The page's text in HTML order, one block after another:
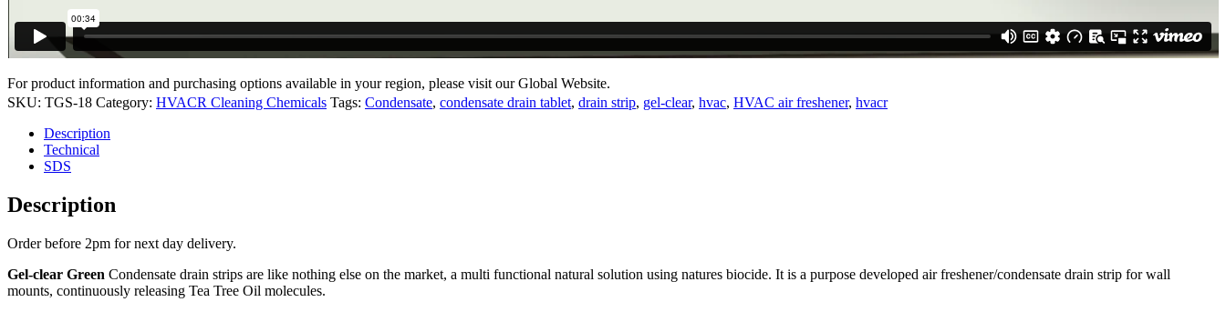
For product information and purchasing options available in your region, please visit our Global Website.
SKU: TGS-18 Category: HVACR Cleaning Chemicals Tags: Condensate, condensate drain tablet, drain strip, gel-clear, hvac, HVAC air freshener, hvacr
Description
Technical
SDS
Description
Order before 2pm for next day delivery.
Gel-clear Green Condensate drain strips are like nothing else on the market, a multi functional natural solution using natures biocide. It is a purpose developed air freshener/condensate drain strip for wall
mounts, continuously releasing Tea Tree Oil molecules.